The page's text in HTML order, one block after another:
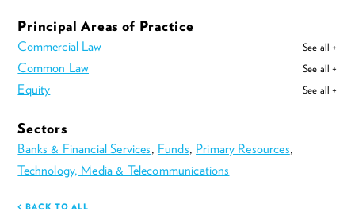
Principal Areas of Practice
Commercial Law See all +
Common Law See all +
Equity See all +
Sectors
Banks & Financial Services, Funds, Primary Resources,
Technology, Media & Telecommunications
BACK TO ALL